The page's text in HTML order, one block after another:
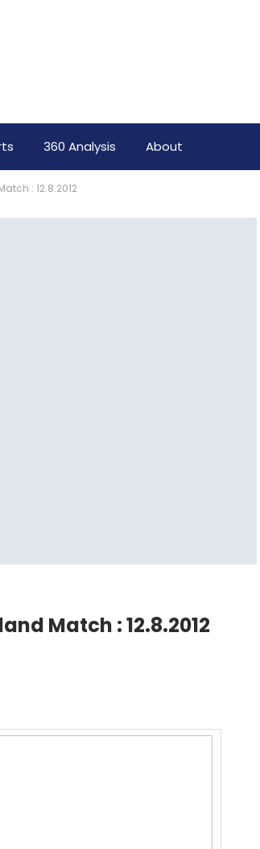
360 Analysis About
: 12.8.2012
Match : 12.8.2012